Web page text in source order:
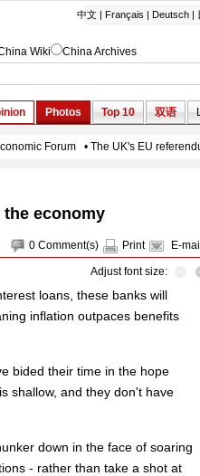
economy
0 Comment(s) Print E-mail
Adjust font size:
loans, these banks will
inflation outpaces benefits
bided their time in the hope
shallow, and they don't have
down in the face of soaring
- rather than take a shot at